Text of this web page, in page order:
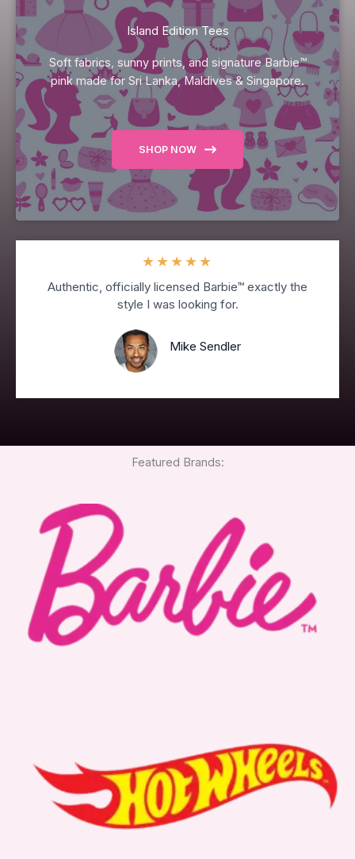
Island Edition Tees
Soft fabrics, sunny prints, and signature Barbie™
pink made for Sri Lanka, Maldives & Singapore.
SHOP NOW
★★★★★
Authentic, officially licensed Barbie™ exactly the
style I was looking for.
Mike Sendler
Featured Brands: